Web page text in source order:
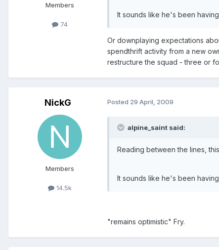
Members
74
It sounds like he's been
Or downplaying expectations
spendthrift activity from a new
restructure the squad - three or
NickG
Members
14.5k
Posted 29 April, 2009
alpine_saint said:
Reading between the lines,
It sounds like he's been
"remains optimistic" Fry.